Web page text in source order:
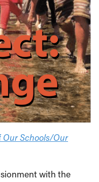
Our Schools/Our
with the